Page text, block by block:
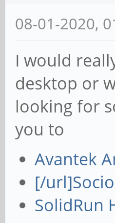
08-01-2020,
I would
desktop or
looking for
you to
Avantek
[/url]
SolidRun